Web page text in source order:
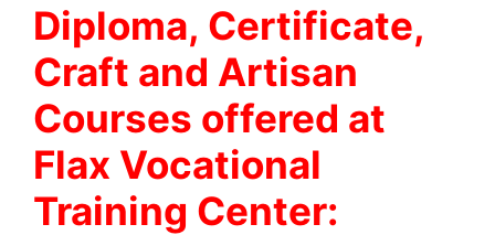
Diploma, Certificate,
Craft and Artisan
Courses offered at
Flax Vocational
Training Center: